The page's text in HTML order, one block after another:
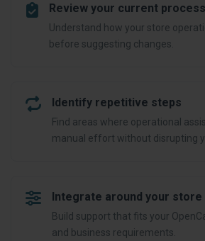
Review your current process
Understand how your store
before suggesting changes.
Identify repetitive steps
Find areas where operational
manual effort without disrupting
Integrate around your store
Build support that fits your
and business requirements.